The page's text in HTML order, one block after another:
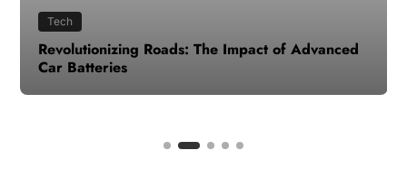
Tech
Revolutionizing Roads: The Impact of Advanced
Car Batteries